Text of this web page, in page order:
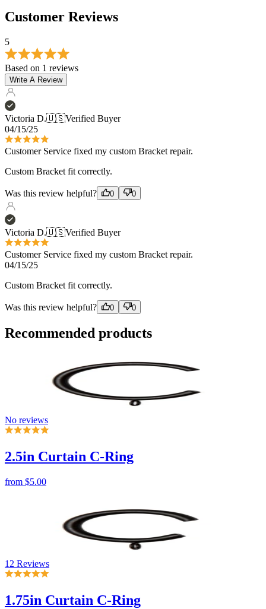
Customer Reviews
5
Based on 1 reviews
Write A Review
Victoria D.🇺🇸Verified Buyer
04/15/25
Customer Service fixed my custom Bracket repair.
Custom Bracket fit correctly.
Was this review helpful? 0 0
Victoria D.🇺🇸Verified Buyer
Customer Service fixed my custom Bracket repair.
04/15/25
Custom Bracket fit correctly.
Was this review helpful? 0 0
Recommended products
No reviews
2.5in Curtain C-Ring
from $5.00
12 Reviews
1.75in Curtain C-Ring